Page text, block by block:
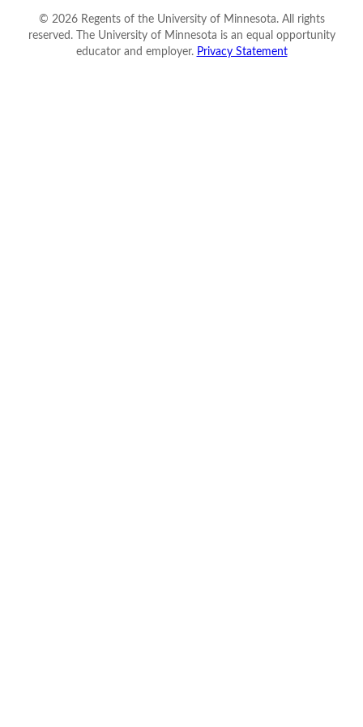
© 2026Regents of the University of Minnesota. All rights
reserved. The University of Minnesota is an equal opportunity
educator and employer. Privacy Statement